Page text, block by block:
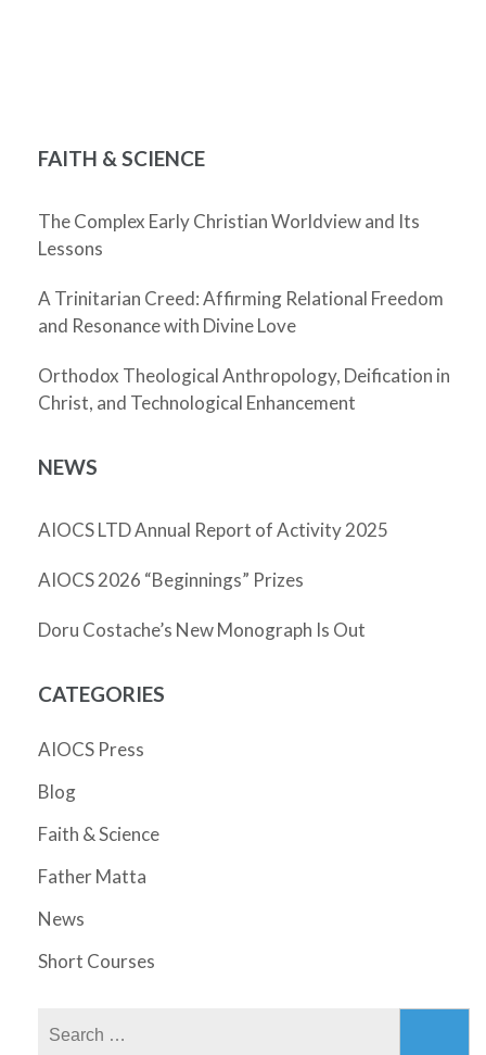
FAITH & SCIENCE
The Complex Early Christian Worldview and Its
Lessons
A Trinitarian Creed: Affirming Relational Freedom
and Resonance with Divine Love
Orthodox Theological Anthropology, Deification in
Christ, and Technological Enhancement
NEWS
AIOCS LTD Annual Report of Activity 2025
AIOCS 2026 “Beginnings” Prizes
Doru Costache’s New Monograph Is Out
CATEGORIES
AIOCS Press
Blog
Faith & Science
Father Matta
News
Short Courses